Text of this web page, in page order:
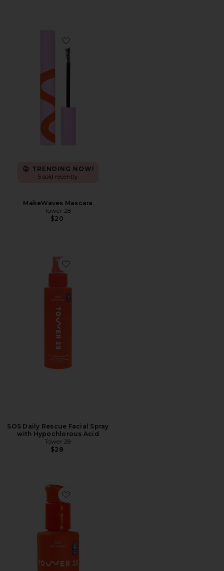
Favorite MakeWaves Mascara
TRENDING NOW!
5 sold recently
MakeWaves Mascara
Tower 28
$20
Favorite SOS Daily Rescue Facial Spray with
SOS Daily Rescue Facial Spray
with Hypochlorous Acid
Tower 28
$28
Favorite SOS Intensive Rescue Serum with